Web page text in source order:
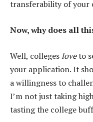
transferability of your
Now, why does all
Well, collegesloveto
your application. It
a willingness to
I’m not just taking
tasting the college